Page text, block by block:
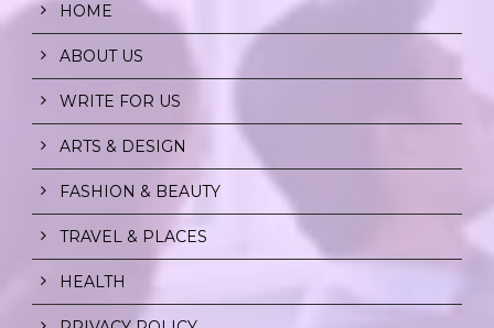
HOME
ABOUT US
WRITE FOR US
ARTS & DESIGN
FASHION & BEAUTY
TRAVEL & PLACES
HEALTH